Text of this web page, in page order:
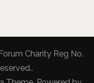
Charity Reg No.